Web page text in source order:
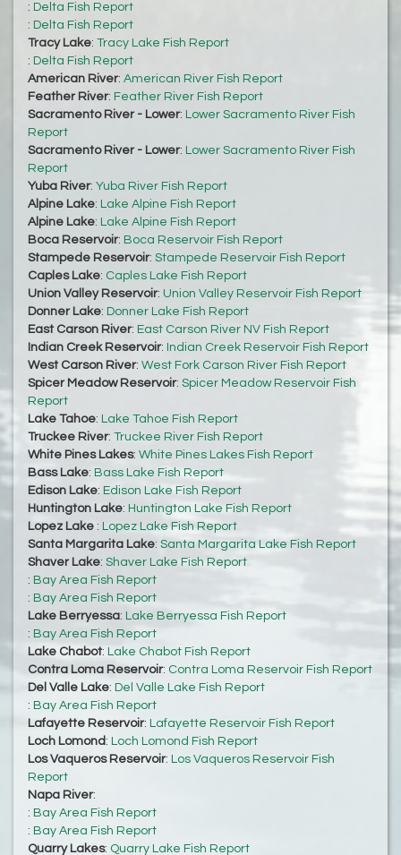
: Delta Fish Report
: Delta Fish Report
Tracy Lake: Tracy Lake Fish Report
: Delta Fish Report
American River: American River Fish Report
Feather River: Feather River Fish Report
Sacramento River - Lower: Lower Sacramento River Fish
Report
Sacramento River - Lower: Lower Sacramento River Fish
Report
Yuba River: Yuba River Fish Report
Alpine Lake: Lake Alpine Fish Report
Alpine Lake: Lake Alpine Fish Report
Boca Reservoir: Boca Reservoir Fish Report
Stampede Reservoir: Stampede Reservoir Fish Report
Caples Lake: Caples Lake Fish Report
Union Valley Reservoir: Union Valley Reservoir Fish Report
Donner Lake: Donner Lake Fish Report
East Carson River: East Carson River NV Fish Report
Indian Creek Reservoir: Indian Creek Reservoir Fish Report
West Carson River: West Fork Carson River Fish Report
Spicer Meadow Reservoir: Spicer Meadow Reservoir Fish
Report
Lake Tahoe: Lake Tahoe Fish Report
Truckee River: Truckee River Fish Report
White Pines Lakes: White Pines Lakes Fish Report
Bass Lake: Bass Lake Fish Report
Edison Lake: Edison Lake Fish Report
Huntington Lake: Huntington Lake Fish Report
Lopez Lake : Lopez Lake Fish Report
Santa Margarita Lake: Santa Margarita Lake Fish Report
Shaver Lake: Shaver Lake Fish Report
: Bay Area Fish Report
: Bay Area Fish Report
Lake Berryessa: Lake Berryessa Fish Report
: Bay Area Fish Report
Lake Chabot: Lake Chabot Fish Report
Contra Loma Reservoir: Contra Loma Reservoir Fish Report
Del Valle Lake: Del Valle Lake Fish Report
: Bay Area Fish Report
Lafayette Reservoir: Lafayette Reservoir Fish Report
Loch Lomond : Loch Lomond Fish Report
Los Vaqueros Reservoir: Los Vaqueros Reservoir Fish
Report
Napa River:
: Bay Area Fish Report
: Bay Area Fish Report
Quarry Lakes: Quarry Lake Fish Report